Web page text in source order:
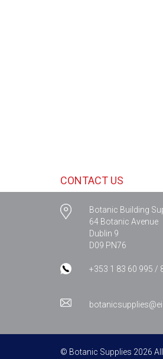
CONTACT US
Botanic Building
64 Botanic Avenue
Dublin 9
D09 PN76
+353 1 83 60 995 /
© Botanic Supplies 2026